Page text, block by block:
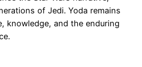
of Jedi. Yoda remains
knowledge, and the enduring